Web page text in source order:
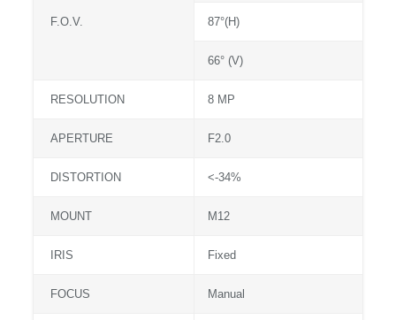
F.O.V. 87°(H)
66° (V)
RESOLUTION 8 MP
APERTURE F2.0
DISTORTION <-34%
MOUNT M12
IRIS Fixed
FOCUS Manual